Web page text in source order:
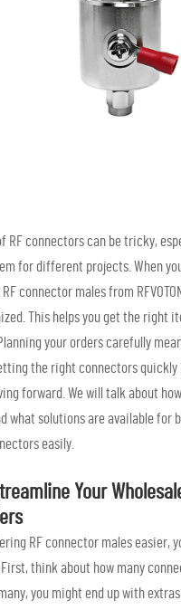
RF connectors can be tricky,
for different projects. When
connector males from
This helps you get the right
your orders carefully
the right connectors quickly
forward. We will talk about
what solutions are available for
easily.
Your
RF connector males easier,
think about how many
you might end up with